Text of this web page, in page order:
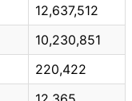
12,637,512
10,230,851
220,422